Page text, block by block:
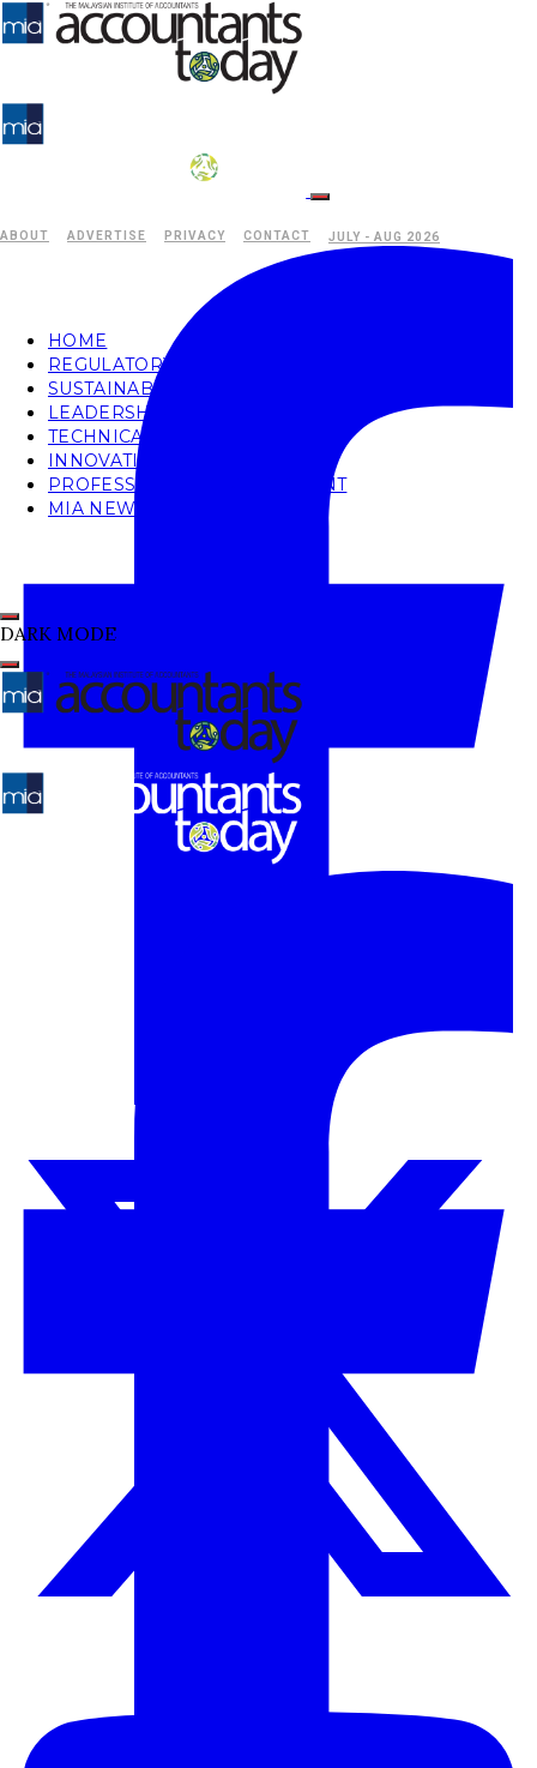
ABOUT ADVERTISE PRIVACY CONTACT JULY - AUG 2026
HOME
REGULATORY
SUSTAINABILITY
LEADERSHIP
TECHNICAL
INNOVATION
PROFESSIONAL DEVELOPMENT
MIA NEWS
DARK MODE